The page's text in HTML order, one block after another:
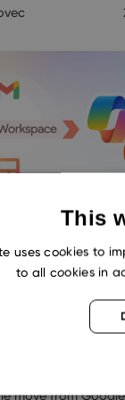
365?
Your CRM
move from Google
This
uses cookies to
to all cookies in